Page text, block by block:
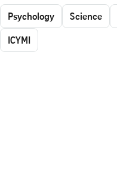
Psychology Science
ICYMI